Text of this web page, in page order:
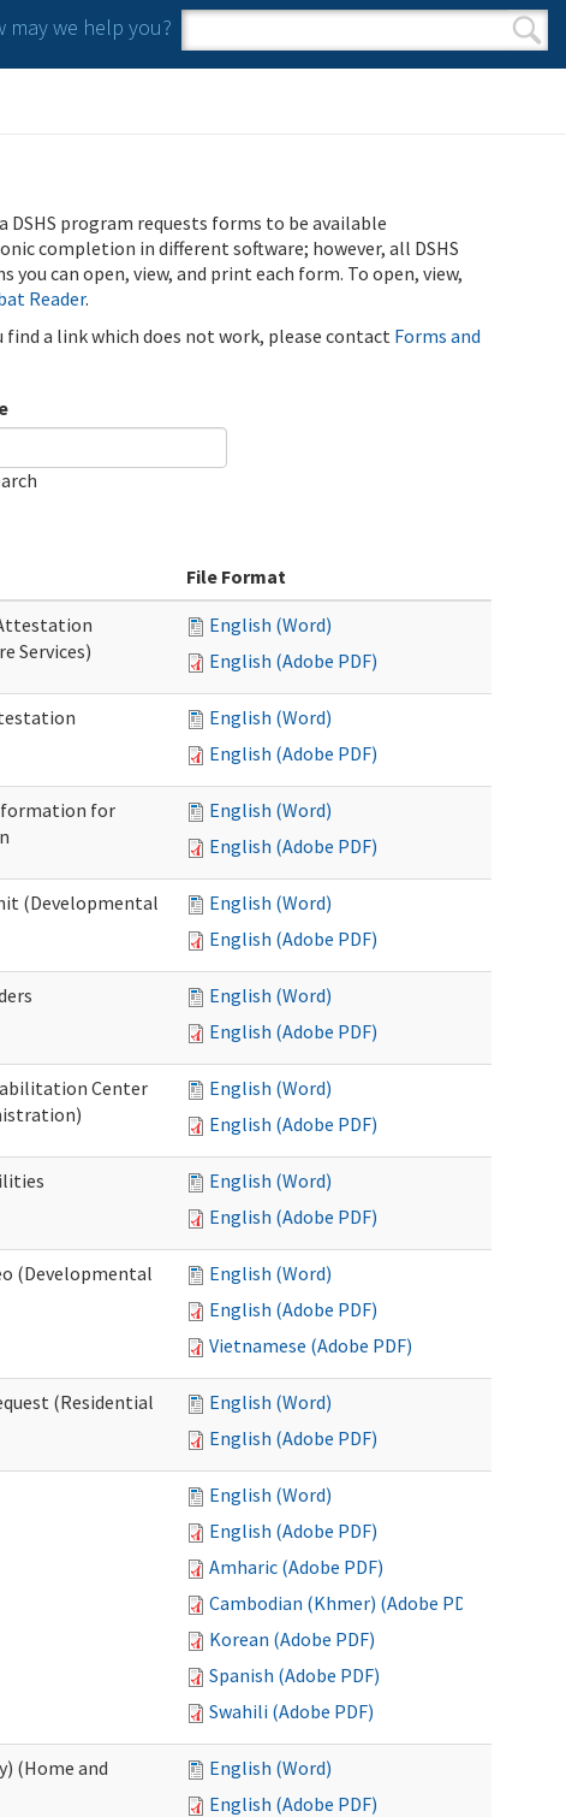
may we help you?
Search form
Search
DSHS program requests forms to be available
completion in different software; however, all DSHS
you can open, view, and print each form. To open, view,
Reader.
a link which does not work, please contact Forms and
File Format
Services)
English (Word)
English (Adobe PDF)
English (Word)
English (Adobe PDF)
for
English (Word)
English (Adobe PDF)
(Developmental
English (Word)
English (Adobe PDF)
English (Word)
English (Adobe PDF)
Center
English (Word)
English (Adobe PDF)
English (Word)
English (Adobe PDF)
(Developmental
English (Word)
English (Adobe PDF)
Vietnamese (Adobe PDF)
(Residential
English (Word)
English (Adobe PDF)
English (Word)
English (Adobe PDF)
Amharic (Adobe PDF)
Cambodian (Khmer) (Adobe PDF)
Korean (Adobe PDF)
Spanish (Adobe PDF)
Swahili (Adobe PDF)
(Home and
English (Word)
English (Adobe PDF)